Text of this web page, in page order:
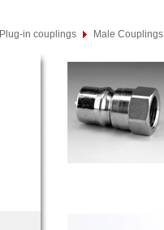
Plug-in couplings Male Couplings